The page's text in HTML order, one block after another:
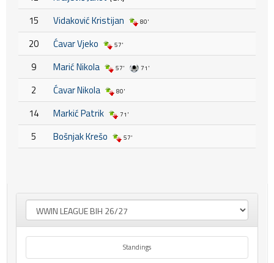
15
Vidaković Kristijan 80'
20 Ćavar Vjeko 57'
9 Marić Nikola 57' 71'
2 Ćavar Nikola 80'
14 Markić Patrik 71'
5 Bošnjak Krešo 57'
Standings